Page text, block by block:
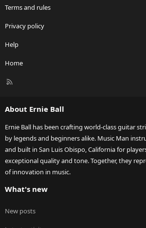
Terms and rules
Privacy policy
Help
Home
R
About Ernie Ball
Ernie Ball has been crafting world-class guitar
by legends and beginners alike. Music Man
and built in San Luis Obispo, California for
exceptional quality and tone. Together, they
of innovation in music.
What's new
New posts